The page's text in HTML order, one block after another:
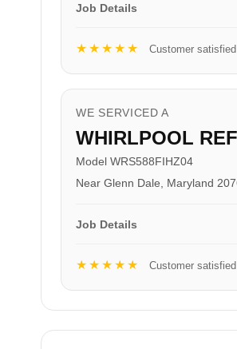
Job Details
★★★★★ Customer satisfied
WE SERVICED A
WHIRLPOOL
Model WRS588FIHZ04
Near Glenn Dale, Maryland
Job Details
★★★★★ Customer satisfied